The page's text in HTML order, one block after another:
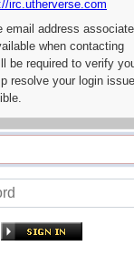
irc.utherverse.com
email address
when contacting
be required to verify
resolve your login